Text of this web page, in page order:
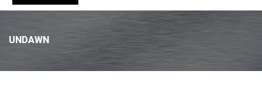
UNDAWN